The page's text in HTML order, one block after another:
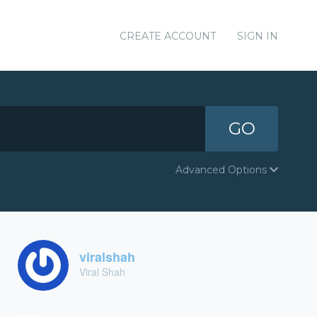
CREATE ACCOUNT SIGN IN
GO
Advanced Options
viralshah
Viral Shah